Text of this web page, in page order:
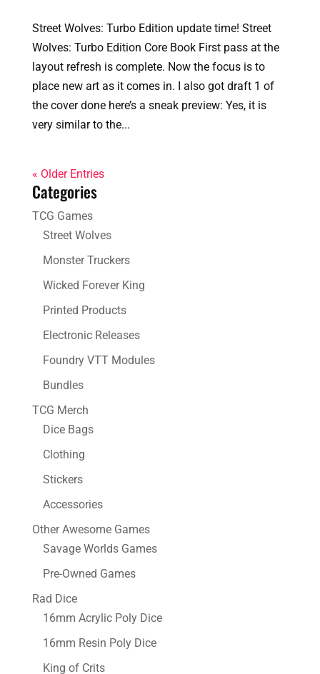
Street Wolves: Turbo Edition update time! Street
Wolves: Turbo Edition Core Book First pass at the
layout refresh is complete. Now the focus is to
place new art as it comes in. I also got draft 1 of
the cover done here’s a sneak preview: Yes, it is
very similar to the...
« Older Entries
Categories
TCG Games
Street Wolves
Monster Truckers
Wicked Forever King
Printed Products
Electronic Releases
Foundry VTT Modules
Bundles
TCG Merch
Dice Bags
Clothing
Stickers
Accessories
Other Awesome Games
Savage Worlds Games
Pre-Owned Games
Rad Dice
16mm Acrylic Poly Dice
16mm Resin Poly Dice
King of Crits